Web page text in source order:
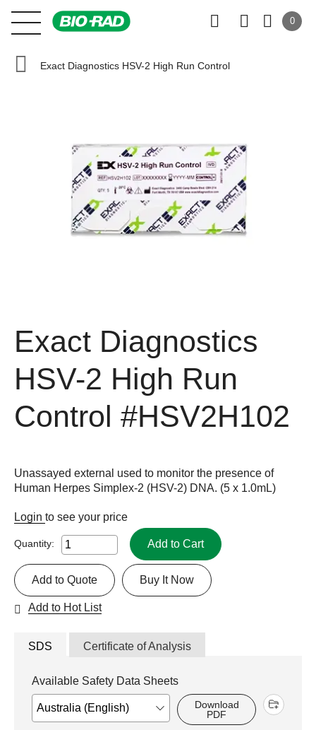
0
Exact Diagnostics HSV-2 High Run Control
Exact Diagnostics
HSV-2 High Run
Control #HSV2H102
Unassayed external used to monitor the presence of
Human Herpes Simplex-2 (HSV-2) DNA. (5 x 1.0mL)
Login to see your price
Quantity: Add to Cart
Buy It Now
Add to Quote
Add to Hot List
SDS Certificate of Analysis
Available Safety Data Sheets
Download
PDF